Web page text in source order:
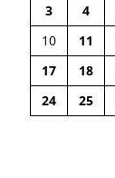
3
4
10
11
17
18
24
25